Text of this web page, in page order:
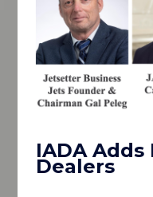
IADA Adds
Dealers